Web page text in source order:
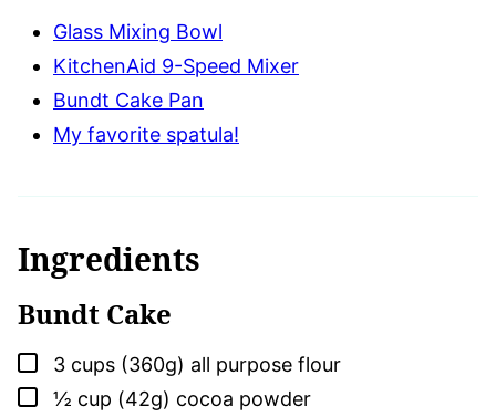
Glass Mixing Bowl
KitchenAid 9-Speed Mixer
Bundt Cake Pan
My favorite spatula!
Ingredients
Bundt Cake
▢
3 cups (360g) all purpose flour
▢
½ cup (42g) cocoa powder